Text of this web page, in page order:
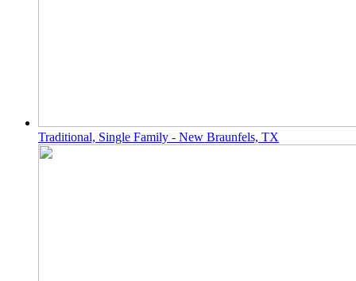
Traditional, Single Family - New Braunfels, TX